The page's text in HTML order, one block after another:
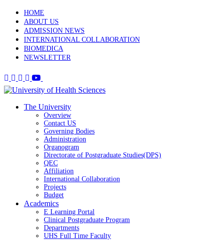
HOME
ABOUT US
ADMISSION NEWS
INTERNATIONAL COLLABORATION
BIOMEDICA
NEWSLETTER
The University
Overview
Contact US
Governing Bodies
Administration
Organogram
Directorate of Postgraduate Studies(DPS)
QEC
Affiliation
International Collaboration
Projects
Budget
Academics
E Learning Portal
Clinical Postgraduate Program
Departments
UHS Full Time Faculty